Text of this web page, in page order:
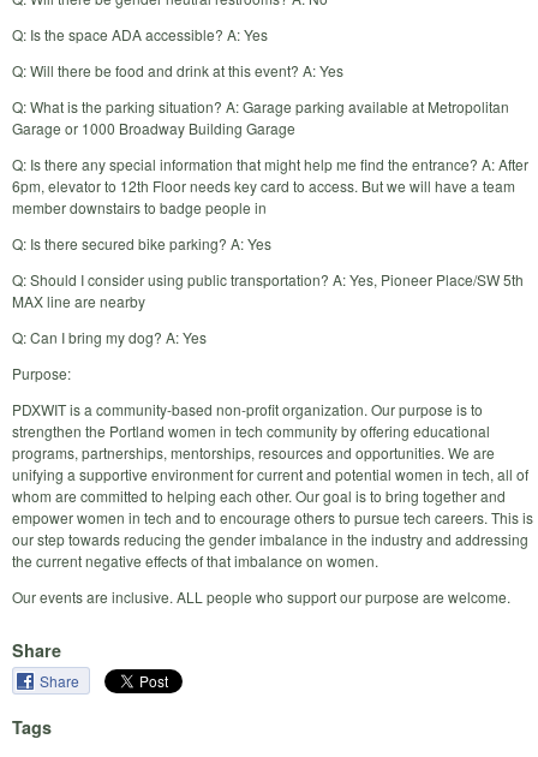
Q: Is the space ADA accessible? A: Yes
Q: Will there be food and drink at this event? A: Yes
Q: What is the parking situation? A: Garage parking available at Metropolitan
Garage or 1000 Broadway Building Garage
Q: Is there any special information that might help me find the entrance? A: After
6pm, elevator to 12th Floor needs key card to access. But we will have a team
member downstairs to badge people in
Q: Is there secured bike parking? A: Yes
Q: Should I consider using public transportation? A: Yes, Pioneer Place/SW 5th
MAX line are nearby
Q: Can I bring my dog? A: Yes
Purpose:
PDXWIT is a community-based non-profit organization. Our purpose is to
strengthen the Portland women in tech community by offering educational
programs, partnerships, mentorships, resources and opportunities. We are
unifying a supportive environment for current and potential women in tech, all of
whom are committed to helping each other. Our goal is to bring together and
empower women in tech and to encourage others to pursue tech careers. This is
our step towards reducing the gender imbalance in the industry and addressing
the current negative effects of that imbalance on women.
Our events are inclusive. ALL people who support our purpose are welcome.
Share
Share
Tags